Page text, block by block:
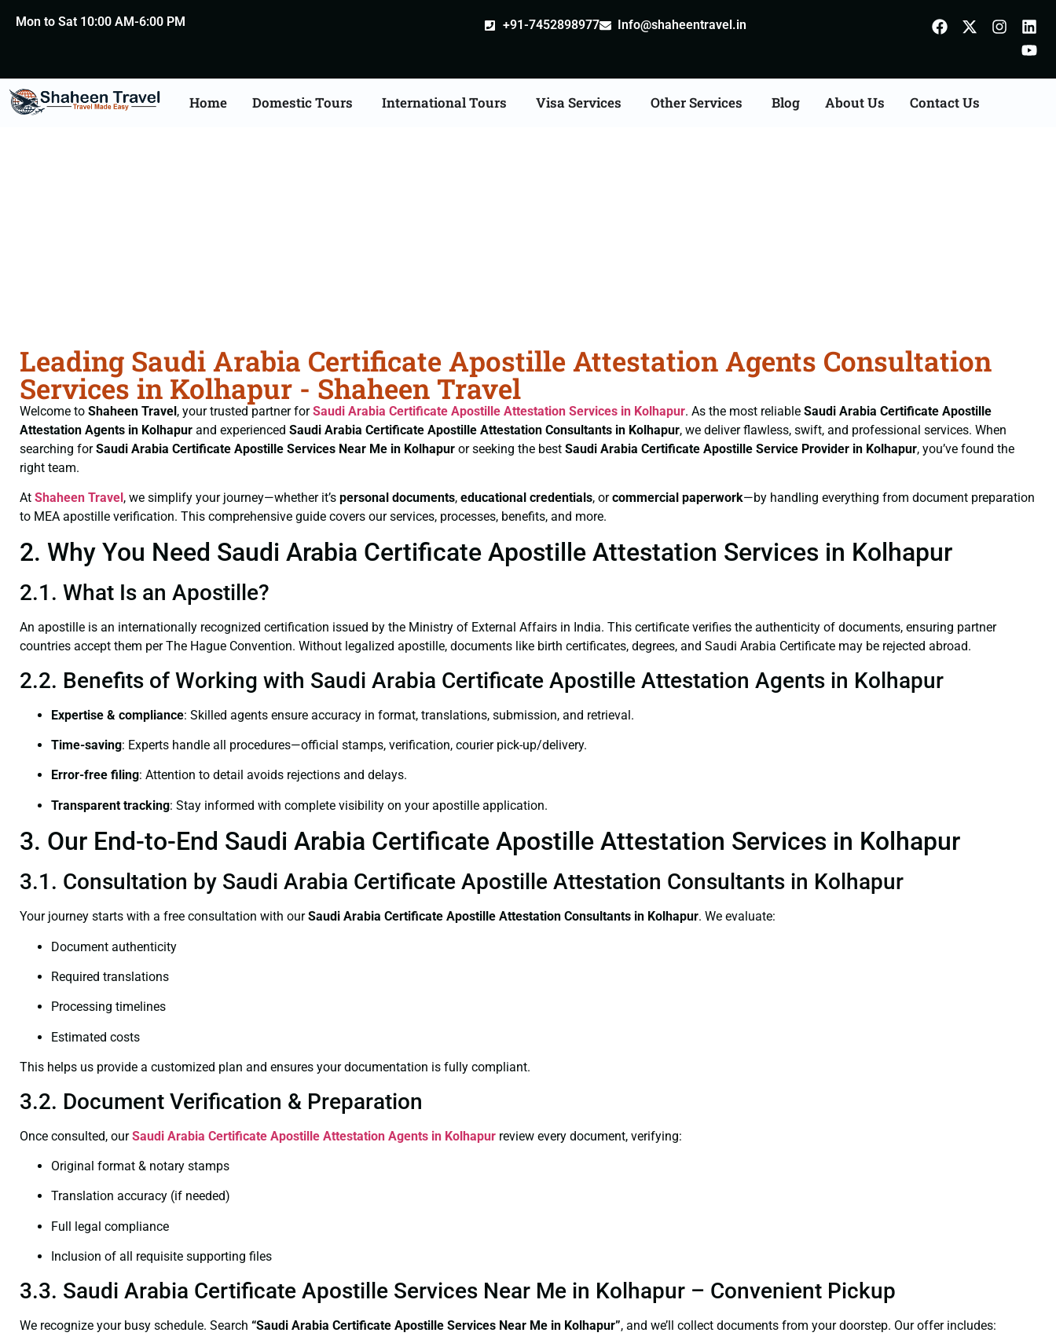
Mon to Sat 10:00 AM-6:00 PM +91-7452898977 Info@shaheentravel.in
Home Domestic Tours International Tours Visa Services Other Services Blog About Us Contact Us
Leading Saudi Arabia Certificate Apostille Attestation Agents Consultation
Services in Kolhapur - Shaheen Travel
Welcome to Shaheen Travel, your trusted partner forSaudi Arabia Certificate Apostille Attestation Services in Kolhapur. As the most reliable Saudi Arabia Certificate Apostille
Attestation Agents in Kolhapur and experienced Saudi Arabia Certificate Apostille Attestation Consultants in Kolhapur, we deliver flawless, swift, and professional services. When
searching forSaudi Arabia Certificate Apostille Services Near Me in Kolhapur or seeking the best Saudi Arabia Certificate Apostille Service Provider in Kolhapur, you’ve found the
right team.
At Shaheen Travel, we simplify your journey—whether it’s personal documents, educational credentials, orcommercial paperwork—by handling everything from document preparation
to MEA apostille verification. This comprehensive guide covers our services, processes, benefits, and more.
2. Why You Need Saudi Arabia Certificate Apostille Attestation Services in Kolhapur
2.1. What Is an Apostille?
An apostille is an internationally recognized certification issued by the Ministry of External Affairs in India. This certificate verifies the authenticity of documents, ensuring partner
countries accept them per The Hague Convention. Without legalized apostille, documents like birth certificates, degrees, and Saudi Arabia Certificate may be rejected abroad.
2.2. Benefits of Working with Saudi Arabia Certificate Apostille Attestation Agents in Kolhapur
Expertise & compliance: Skilled agents ensure accuracy in format, translations, submission, and retrieval.
Time-saving: Experts handle all procedures—official stamps, verification, courier pick-up/delivery.
Error-free filing: Attention to detail avoids rejections and delays.
Transparent tracking: Stay informed with complete visibility on your apostille application.
3. Our End-to-End Saudi Arabia Certificate Apostille Attestation Services in Kolhapur
3.1. Consultation by Saudi Arabia Certificate Apostille Attestation Consultants in Kolhapur
Your journey starts with a free consultation with ourSaudi Arabia Certificate Apostille Attestation Consultants in Kolhapur. We evaluate:
Document authenticity
Required translations
Processing timelines
Estimated costs
This helps us provide a customized plan and ensures your documentation is fully compliant.
3.2. Document Verification & Preparation
Once consulted, ourSaudi Arabia Certificate Apostille Attestation Agents in Kolhapur review every document, verifying:
Original format & notary stamps
Translation accuracy (if needed)
Full legal compliance
Inclusion of all requisite supporting files
3.3. Saudi Arabia Certificate Apostille Services Near Me in Kolhapur – Convenient Pickup
We recognize your busy schedule. Search “Saudi Arabia Certificate Apostille Services Near Me in Kolhapur”, and we’ll collect documents from your doorstep. Our offer includes: